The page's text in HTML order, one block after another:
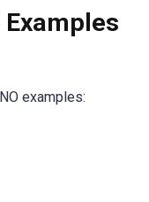
Examples
examples: